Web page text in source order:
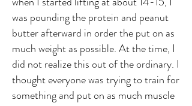
was pounding the protein and peanut
butter afterward in order the put on as
much weight as possible. At the time, I
did not realize this out of the ordinary. I
thought everyone was trying to train for
something and put on as much muscle